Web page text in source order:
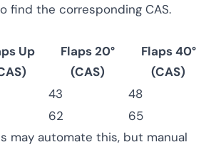
find the corresponding CAS.
Up
Flaps 20°
(CAS)
Flaps 40°
(CAS)
43
48
62
65
may automate this, but manual